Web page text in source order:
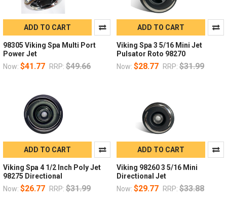
ADD TO CART
98305 Viking Spa Multi Port
Power Jet
Now: $41.77 RRP: $49.66
ADD TO CART
Viking Spa 3 5/16 Mini Jet
Pulsator Roto 98270
Now: $28.77 RRP: $31.99
ADD TO CART
Viking Spa 4 1/2 Inch Poly Jet
98275 Directional
Now: $26.77 RRP: $31.99
ADD TO CART
Viking 98260 3 5/16 Mini
Directional Jet
Now: $29.77 RRP: $33.88